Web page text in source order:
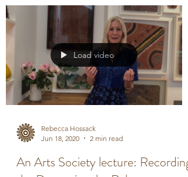
Load video
Rebecca Hossack
2 min read